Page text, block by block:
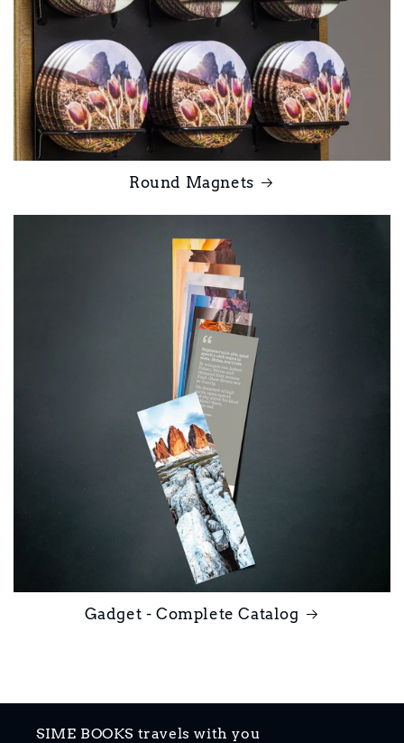
Round Magnets
Gadget - Complete Catalog
SIME BOOKS travels with you